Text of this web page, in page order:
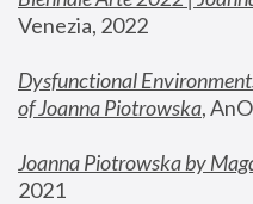
Venezia, 2022
Dysfunctional
of Joanna Piotrowska,
Joanna Piotrowska by
2021